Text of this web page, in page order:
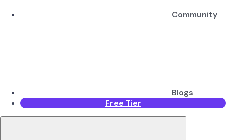
Community
Blogs
Free Tier